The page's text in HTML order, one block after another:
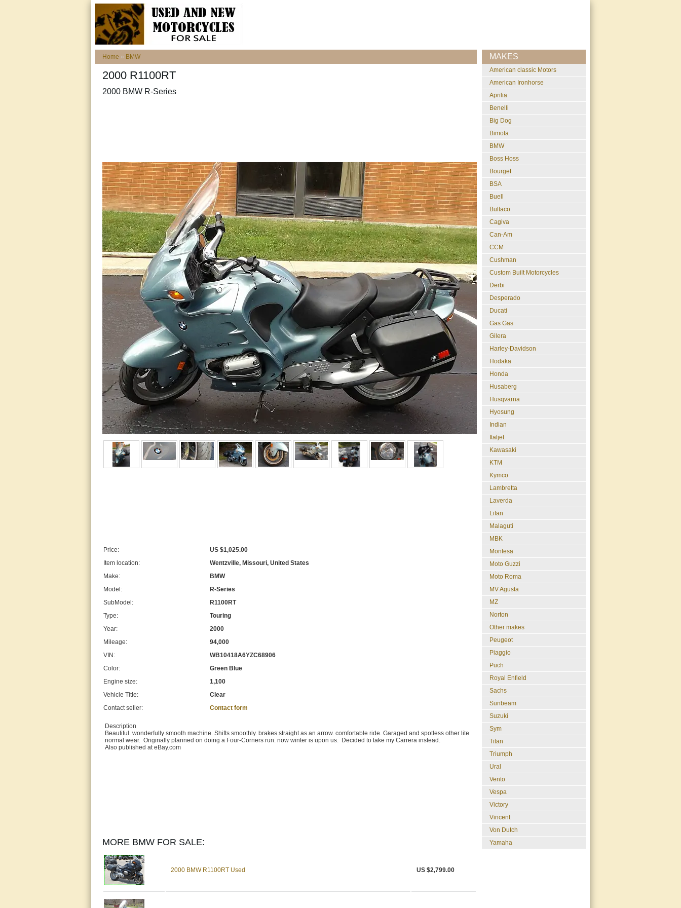
Home » BMW
2000 R1100RT
2000 BMW R-Series
Price:
US $1,025.00
Item location:
Wentzville, Missouri, United States
Make:
BMW
Model:
R-Series
SubModel:
R1100RT
Type:
Touring
Year:
2000
Mileage:
94,000
VIN:
WB10418A6YZC68906
Color:
Green Blue
Engine size:
1,100
Vehicle Title:
Clear
Contact seller:
Contact form
Description
Beautiful. wonderfully smooth machine. Shifts smoothly. brakes straight as an arrow. comfortable ride. Garaged and spotless other lite
normal wear. Originally planned on doing a Four-Corners run. now winter is upon us. Decided to take my Carrera instead.
Also published at eBay.com
MORE BMW FOR SALE:
2000 BMW R1100RT Used US $2,799.00
MAKES
American classic Motors
American Ironhorse
Aprilia
Benelli
Big Dog
Bimota
BMW
Boss Hoss
Bourget
BSA
Buell
Bultaco
Cagiva
Can-Am
CCM
Cushman
Custom Built Motorcycles
Derbi
Desperado
Ducati
Gas Gas
Gilera
Harley-Davidson
Hodaka
Honda
Husaberg
Husqvarna
Hyosung
Indian
Italjet
Kawasaki
KTM
Kymco
Lambretta
Laverda
Lifan
Malaguti
MBK
Montesa
Moto Guzzi
Moto Roma
MV Agusta
MZ
Norton
Other makes
Peugeot
Piaggio
Puch
Royal Enfield
Sachs
Sunbeam
Suzuki
Sym
Titan
Triumph
Ural
Vento
Vespa
Victory
Vincent
Von Dutch
Yamaha